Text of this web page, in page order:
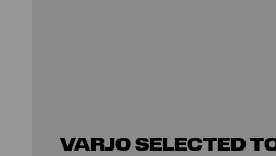
VARJO SELECTED